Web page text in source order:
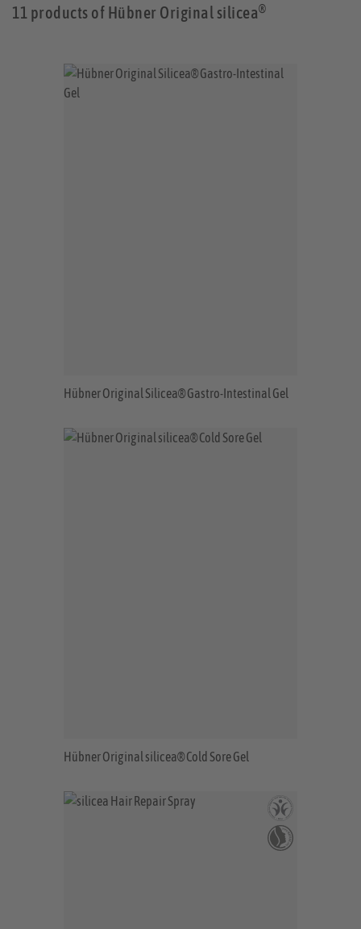
11 products of Hübner Original silicea®
Hübner Original Silicea® Gastro-Intestinal Gel
Hübner Original silicea® Cold Sore Gel